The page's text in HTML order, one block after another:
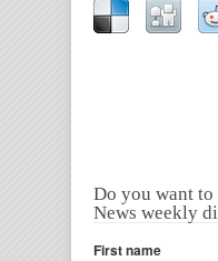
Do you want
News weekly
First name